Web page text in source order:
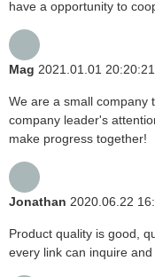
have a opportunity to
Mag 2021.01.01 20:20:21
We are a small company
company leader's
make progress together!
Jonathan 2020.06.22
Product quality is good,
every link can inquire